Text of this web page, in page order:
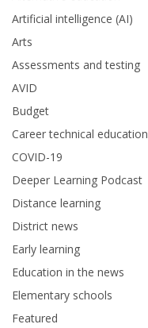
Artificial intelligence (AI)
Arts
Assessments and testing
AVID
Budget
Career technical education
COVID-19
Deeper Learning Podcast
Distance learning
District news
Early learning
Education in the news
Elementary schools
Featured